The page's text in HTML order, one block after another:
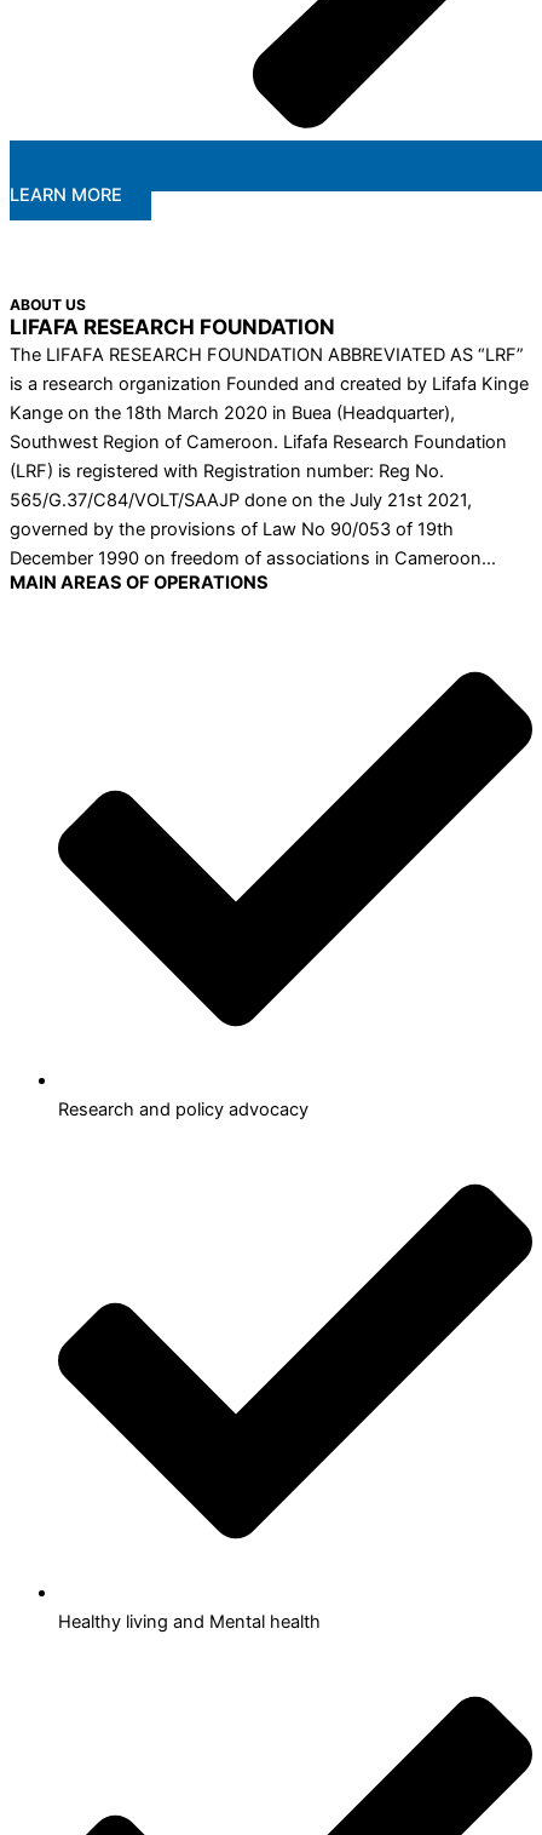
LEARN MORE
ABOUT US
LIFAFA RESEARCH FOUNDATION
The LIFAFA RESEARCH FOUNDATION ABBREVIATED AS “LRF”
is a research organization Founded and created by Lifafa Kinge
Kange on the 18th March 2020 in Buea (Headquarter),
Southwest Region of Cameroon. Lifafa Research Foundation
(LRF) is registered with Registration number: Reg No.
565/G.37/C84/VOLT/SAAJP done on the July 21st 2021,
governed by the provisions of Law No 90/053 of 19th
December 1990 on freedom of associations in Cameroon…
MAIN AREAS OF OPERATIONS
Research and policy advocacy
Healthy living and Mental health